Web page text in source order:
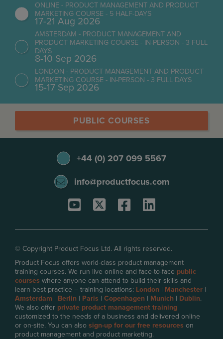
ONLINE - PRODUCT MANAGEMENT AND PRODUCT
MARKETING COURSE - 5 HALF-DAYS
17-21 Aug 2026
AMSTERDAM - PRODUCT MANAGEMENT AND
PRODUCT MARKETING COURSE - IN-PERSON - 3 FULL
DAYS
8-10 Sep 2026
LONDON - PRODUCT MANAGEMENT AND PRODUCT
MARKETING COURSE - IN-PERSON - 3 FULL DAYS
15-17 Sep 2026
PUBLIC COURSES
+44 (0) 207 099 5567
info@productfocus.com
© Copyright Product Focus Ltd. All rights reserved.
Product Focus offers world-class product management
training courses. We run live online and face-to-face public
courses where anyone can attend to build their skills and
learn best practice – training locations: London | Manchester |
Amsterdam | Berlin | Paris | Copenhagen | Munich | Dublin.
We also offer private product management training
customized to the needs of a business and delivered online
or on-site. You can also sign-up for our free resources on
product management and product marketing.